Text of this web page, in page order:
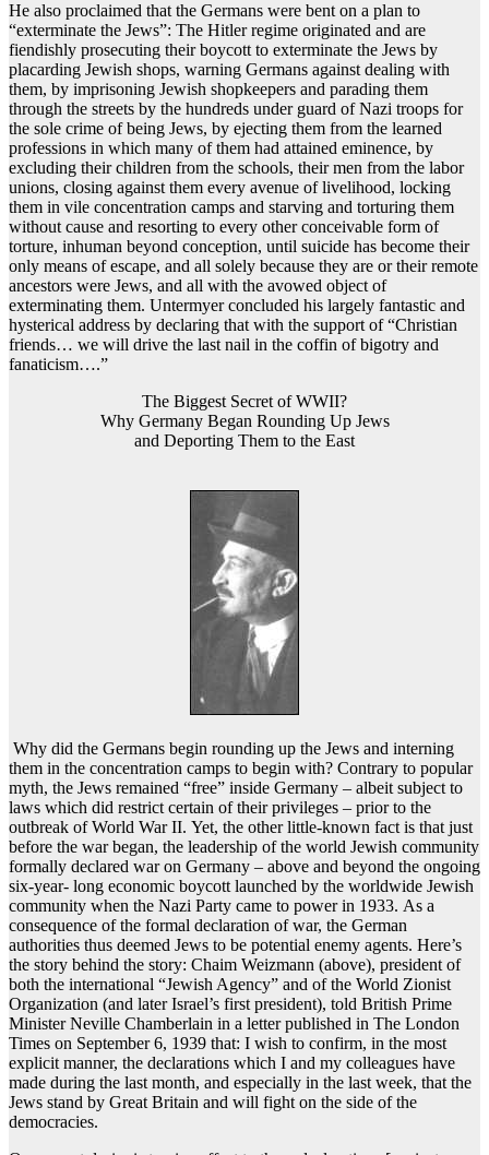
He also proclaimed that the Germans were bent on a plan to
“exterminate the Jews”: The Hitler regime originated and are
fiendishly prosecuting their boycott to exterminate the Jews by
placarding Jewish shops, warning Germans against dealing with
them, by imprisoning Jewish shopkeepers and parading them
through the streets by the hundreds under guard of Nazi troops for
the sole crime of being Jews, by ejecting them from the learned
professions in which many of them had attained eminence, by
excluding their children from the schools, their men from the labor
unions, closing against them every avenue of livelihood, locking
them in vile concentration camps and starving and torturing them
without cause and resorting to every other conceivable form of
torture, inhuman beyond conception, until suicide has become their
only means of escape, and all solely because they are or their remote
ancestors were Jews, and all with the avowed object of
exterminating them. Untermyer concluded his largely fantastic and
hysterical address by declaring that with the support of “Christian
friends… we will drive the last nail in the coffin of bigotry and
fanaticism….”
The Biggest Secret of WWII?
Why Germany Began Rounding Up Jews
and Deporting Them to the East
Why did the Germans begin rounding up the Jews and interning
them in the concentration camps to begin with? Contrary to popular
myth, the Jews remained “free” inside Germany – albeit subject to
laws which did restrict certain of their privileges – prior to the
outbreak of World War II. Yet, the other little-known fact is that just
before the war began, the leadership of the world Jewish community
formally declared war on Germany – above and beyond the ongoing
six-year- long economic boycott launched by the worldwide Jewish
community when the Nazi Party came to power in 1933. As a
consequence of the formal declaration of war, the German
authorities thus deemed Jews to be potential enemy agents. Here’s
the story behind the story: Chaim Weizmann (above), president of
both the international “Jewish Agency” and of the World Zionist
Organization (and later Israel’s first president), told British Prime
Minister Neville Chamberlain in a letter published in The London
Times on September 6, 1939 that: I wish to confirm, in the most
explicit manner, the declarations which I and my colleagues have
made during the last month, and especially in the last week, that the
Jews stand by Great Britain and will fight on the side of the
democracies.